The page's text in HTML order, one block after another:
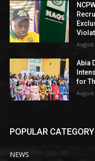
August
Abia
for
August
POPULAR CATEGORY
NEWS